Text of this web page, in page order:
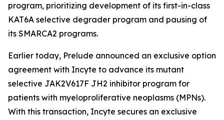
program, prioritizing development of its first-in-class
KAT6A selective degrader program and pausing of
its SMARCA2 programs.
Earlier today, Prelude announced an exclusive option
agreement with Incyte to advance its mutant
selective JAK2V617F JH2 inhibitor program for
patients with myeloproliferative neoplasms (MPNs).
With this transaction, Incyte secures an exclusive